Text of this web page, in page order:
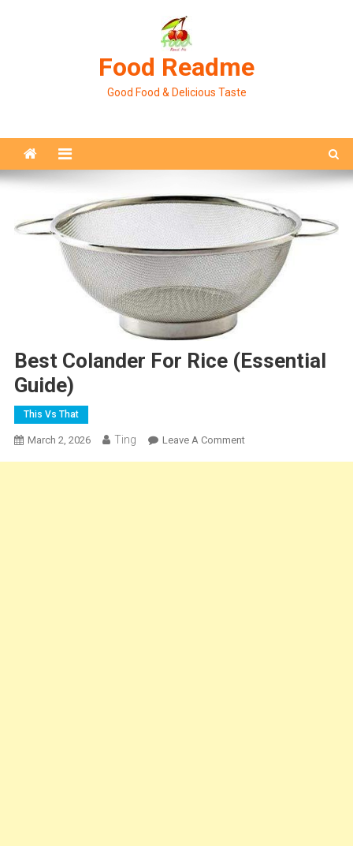
Food Readme
Good Food & Delicious Taste
Best Colander For Rice (Essential
Guide)
This Vs That
March 2, 2026 Ting Leave A CommentOn